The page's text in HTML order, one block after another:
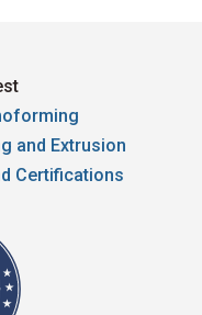
and Extrusion
Certifications